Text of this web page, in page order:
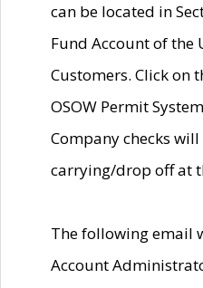
can be located in
Fund Account of the
Customers. Click on
OSOW Permit
Company checks
carrying/drop off at
The following email
Account